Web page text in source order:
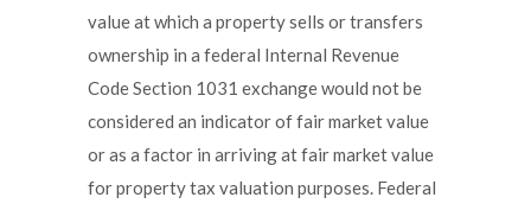
value at which a property sells or transfers
ownership in a federal Internal Revenue
Code Section 1031 exchange would not be
considered an indicator of fair market value
or as a factor in arriving at fair market value
for property tax valuation purposes. Federal